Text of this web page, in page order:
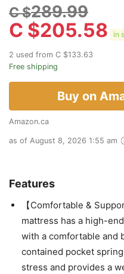
C $289.99
C $205.58 in
2 used from C $133.63
Free shipping
Buy on
Amazon.ca
as of August 8, 2026 1:55 am
Features
【Comfortable &
mattress has a high-
with a comfortable and
contained pocket
stress and provides a